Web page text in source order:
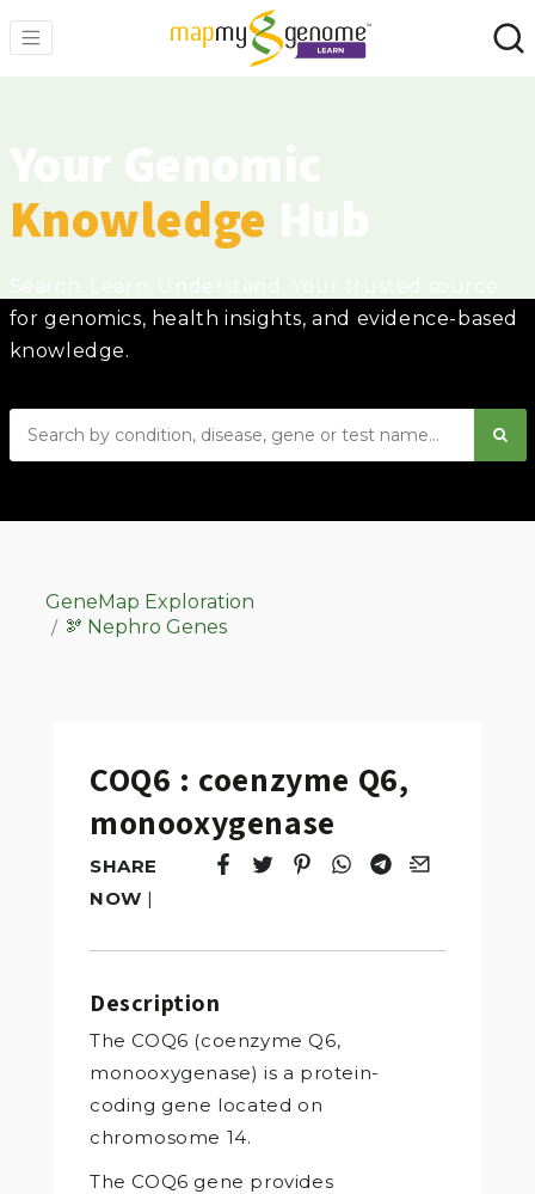
Knowledge
for genomics, health insights, and evidence-based
knowledge.
GeneMap Exploration
🫘 Nephro Genes
COQ6 : coenzyme Q6,
monooxygenase
SHARE
NOW |
Tweet
Opens in a new window.
Pin it
Opens in a new window.
Share
Opens in a new
Share
Opens in a new
Email
Opens in a
Description
The COQ6 (coenzyme Q6,
monooxygenase) is a protein-
coding gene located on
chromosome 14.
The COQ6 gene provides